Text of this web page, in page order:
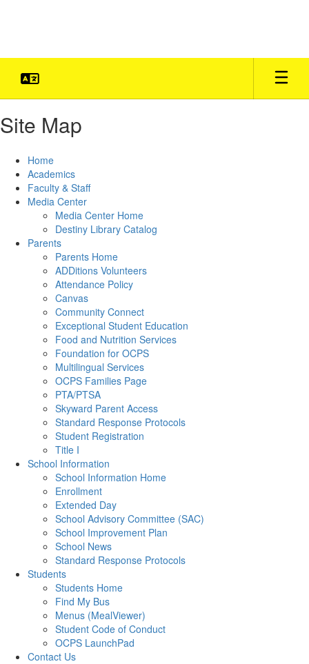
Site Map
Home
Academics
Faculty & Staff
Media Center
Media Center Home
Destiny Library Catalog
Parents
Parents Home
ADDitions Volunteers
Attendance Policy
Canvas
Community Connect
Exceptional Student Education
Food and Nutrition Services
Foundation for OCPS
Multilingual Services
OCPS Families Page
PTA/PTSA
Skyward Parent Access
Standard Response Protocols
Student Registration
Title I
School Information
School Information Home
Enrollment
Extended Day
School Advisory Committee (SAC)
School Improvement Plan
School News
Standard Response Protocols
Students
Students Home
Find My Bus
Menus (MealViewer)
Student Code of Conduct
OCPS LaunchPad
Contact Us